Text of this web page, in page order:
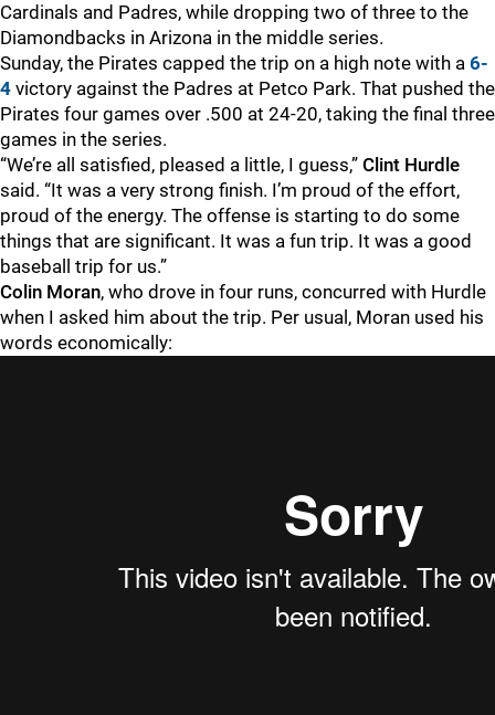
Cardinals and Padres, while dropping two of three to the
Diamondbacks in Arizona in the middle series.
Sunday, the Pirates capped the trip on a high note with a 6-
4 victory against the Padres at Petco Park. That pushed the
Pirates four games over .500 at 24-20, taking the final three
games in the series.
“We’re all satisfied, pleased a little, I guess,” Clint Hurdle
said. “It was a very strong finish. I’m proud of the effort,
proud of the energy. The offense is starting to do some
things that are significant. It was a fun trip. It was a good
baseball trip for us.”
Colin Moran, who drove in four runs, concurred with Hurdle
when I asked him about the trip. Per usual, Moran used his
words economically: